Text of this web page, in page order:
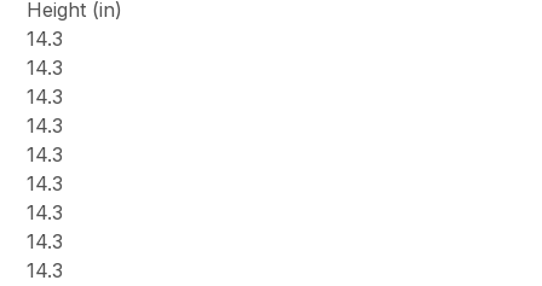
Height (in)
14.3
14.3
14.3
14.3
14.3
14.3
14.3
14.3
14.3